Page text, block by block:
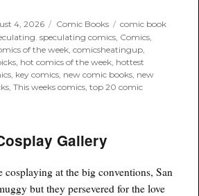
4, 2026 Categories
Comic Books Tags
comic book
speculating comics, Comics,
of the week,comicsheatingup,
, hot comics of the week, hottest
, key comics, new comic books, new
,This weeks comics,top 20 comic
Gallery
cosplaying at the big conventions, San
but they persevered for the love